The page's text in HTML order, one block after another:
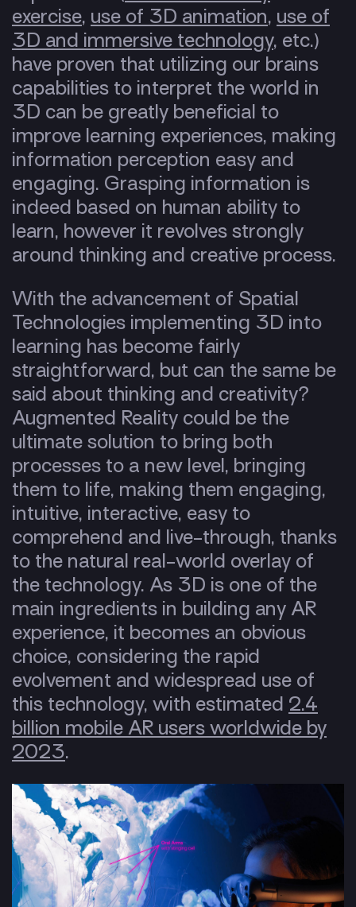
exercise, use of 3D animation, use of
3D and immersive technology, etc.)
have proven that utilizing our brains
capabilities to interpret the world in
3D can be greatly beneficial to
improve learning experiences, making
information perception easy and
engaging. Grasping information is
indeed based on human ability to
learn, however it revolves strongly
around thinking and creative process.
With the advancement of Spatial
Technologies implementing 3D into
learning has become fairly
straightforward, but can the same be
said about thinking and creativity?
Augmented Reality could be the
ultimate solution to bring both
processes to a new level, bringing
them to life, making them engaging,
intuitive, interactive, easy to
comprehend and live-through, thanks
to the natural real-world overlay of
the technology. As 3D is one of the
main ingredients in building any AR
experience, it becomes an obvious
choice, considering the rapid
evolvement and widespread use of
this technology, with estimated 2.4
billion mobile AR users worldwide by
2023.